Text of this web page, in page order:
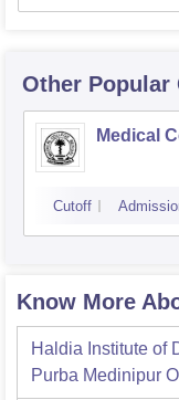
Other Popular
Medical
Cutoff
Know More
Haldia Institute of
Purba Medinipur